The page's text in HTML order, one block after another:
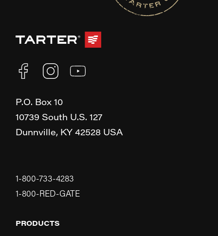
P.O. Box 10
10739 South U.S. 127
Dunnville, KY 42528 USA
1-800-733-4283
1-800-RED-GATE
PRODUCTS